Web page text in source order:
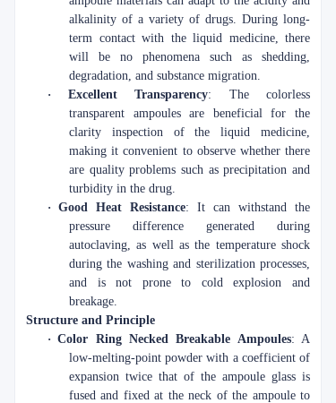
alkalinity of a variety of drugs. During long-
term contact with the liquid medicine, there
will be no phenomena such as shedding,
degradation, and substance migration.
· Excellent Transparency: The colorless
transparent ampoules are beneficial for the
clarity inspection of the liquid medicine,
making it convenient to observe whether there
are quality problems such as precipitation and
turbidity in the drug.
· Good Heat Resistance: It can withstand the
pressure difference generated during
autoclaving, as well as the temperature shock
during the washing and sterilization processes,
and is not prone to cold explosion and
breakage.
Structure and Principle
·Color Ring Necked Breakable Ampoules: A
low-melting-point powder with a coefficient of
expansion twice that of the ampoule glass is
fused and fixed at the neck of the ampoule to